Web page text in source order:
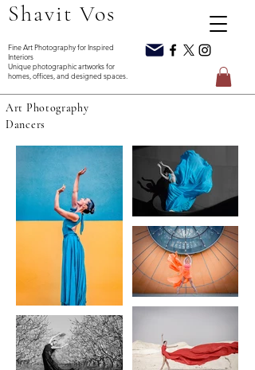
Shavit Vos
Interiors
homes, offices, and designed spaces.
Art Photography
Dancers